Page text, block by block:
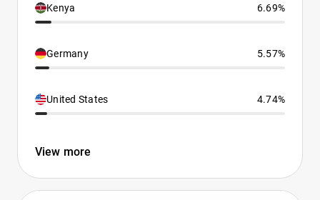
Kenya 6.69%
Germany 5.57%
United States 4.74%
View more